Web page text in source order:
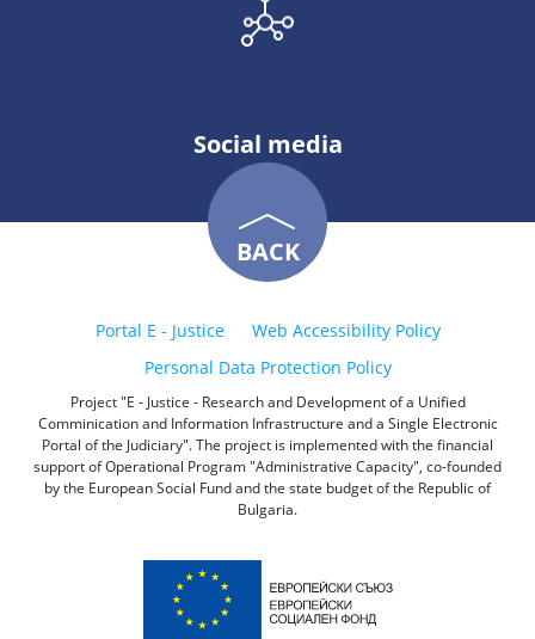
Social media
BACK
Portal E - Justice
Web Accessibility Policy
Personal Data Protection Policy
Project "E - Justice - Research and Development of a Unified
Comminication and Information Infrastructure and a Single Electronic
Portal of the Judiciary". The project is implemented with the financial
support of Operational Program "Administrative Capacity", co-founded
by the European Social Fund and the state budget of the Republic of
Bulgaria.